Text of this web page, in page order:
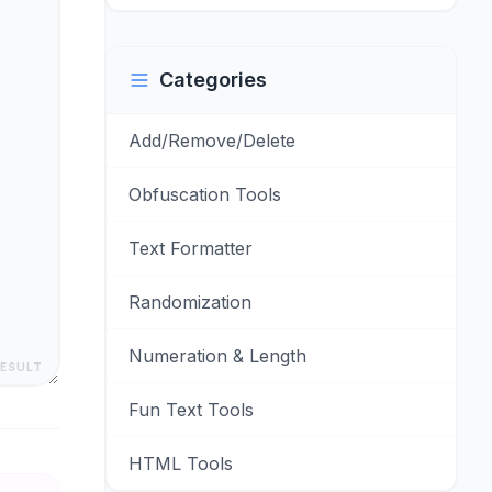
Categories
Add/Remove/Delete
Obfuscation Tools
Text Formatter
Randomization
Numeration & Length
Fun Text Tools
HTML Tools